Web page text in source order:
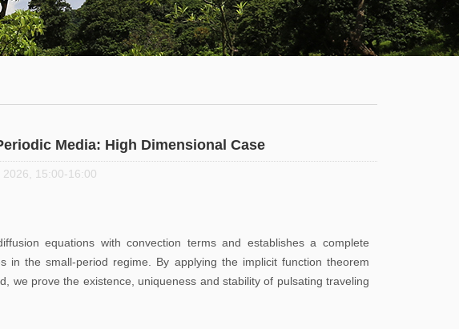
Staff
News
&
Calendar
Media: High Dimensional Case
2026, 15:00-16:00
equations with convection terms and establishes a complete
in the small-period regime. By applying the implicit function theorem
we prove the existence, uniqueness and stability of pulsating traveling